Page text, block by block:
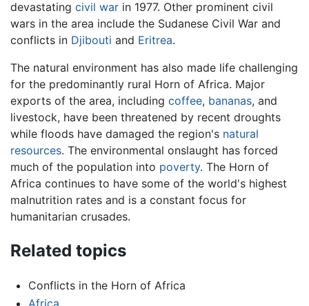
devastating civil war in 1977. Other prominent civil
wars in the area include the Sudanese Civil War and
conflicts in Djibouti and Eritrea.
The natural environment has also made life challenging
for the predominantly rural Horn of Africa. Major
exports of the area, including coffee, bananas, and
livestock, have been threatened by recent droughts
while floods have damaged the region's natural
resources. The environmental onslaught has forced
much of the population into poverty. The Horn of
Africa continues to have some of the world's highest
malnutrition rates and is a constant focus for
humanitarian crusades.
Related topics
Conflicts in the Horn of Africa
Africa